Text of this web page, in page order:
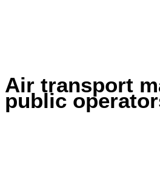
Air transport
public